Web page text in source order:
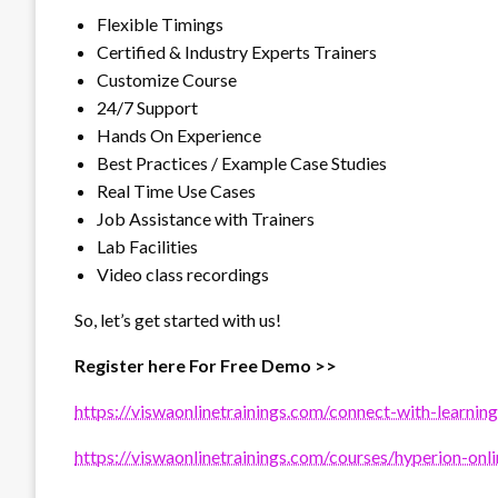
Flexible Timings
Certified & Industry Experts Trainers
Customize Course
24/7 Support
Hands On Experience
Best Practices / Example Case Studies
Real Time Use Cases
Job Assistance with Trainers
Lab Facilities
Video class recordings
So, let’s get started with us!
Register here For Free Demo >>
https://viswaonlinetrainings.com/connect-with-
https://viswaonlinetrainings.com/courses/hyperion-